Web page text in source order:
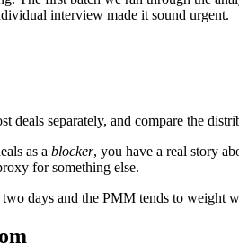
interview made it sound urgent.
deals separately, and compare the
as a blocker, you have a real story
for something else.
days and the PMM tends to weight